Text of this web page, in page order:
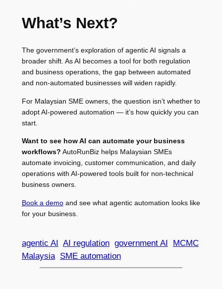
What’s Next?
The government’s exploration of agentic AI signals a
broader shift. As AI becomes a tool for both regulation
and business operations, the gap between automated
and non-automated businesses will widen rapidly.
For Malaysian SME owners, the question isn’t whether to
adopt AI-powered automation — it’s how quickly you can
start.
Want to see how AI can automate your business
workflows? AutoRunBiz helps Malaysian SMEs
automate invoicing, customer communication, and daily
operations with AI-powered tools built for non-technical
business owners.
Book a demoand see what agentic automation looks like
for your business.
agentic AI AI regulation government AI
MCMC
Malaysia SME automation